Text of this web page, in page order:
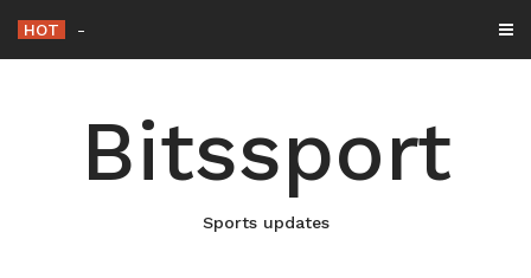
content
HOT Netflix Brings “The King” Back to
Bitssport
Sports updates